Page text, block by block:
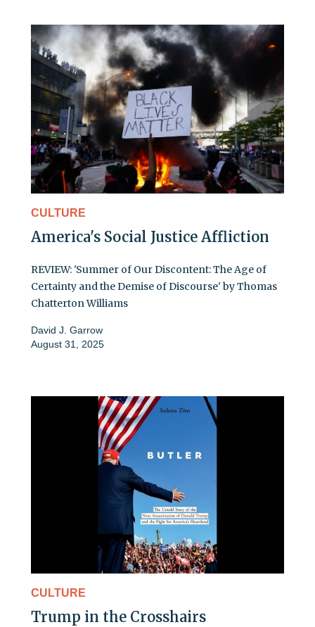
CULTURE
America's Social Justice Affliction
REVIEW: 'Summer of Our Discontent: The Age of
Certainty and the Demise of Discourse' by Thomas
Chatterton Williams
David J. Garrow
August 31, 2025
CULTURE
Trump in the Crosshairs